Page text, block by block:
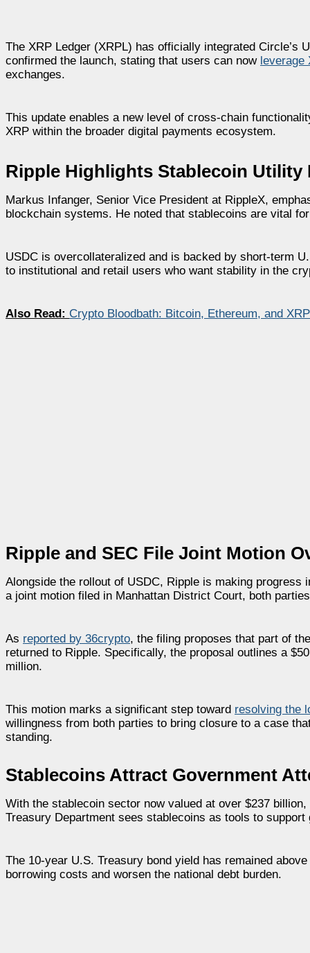
The XRP Ledger (XRPL) has officially integrated Circle’s
confirmed the launch, stating that users can now leverage
exchanges.
This update enables a new level of cross-chain
XRP within the broader digital payments ecosystem.
Ripple Highlights Stablecoin Utility
Markus Infanger, Senior Vice President at RippleX,
blockchain systems. He noted that stablecoins are vital
USDC is overcollateralized and is backed by short-term
to institutional and retail users who want stability in the
Also Read: Crypto Bloodbath: Bitcoin, Ethereum, and
Ripple and SEC File Joint Motion
Alongside the rollout of USDC, Ripple is making
a joint motion filed in Manhattan District Court, both
As reported by 36crypto, the filing proposes that part of
returned to Ripple. Specifically, the proposal outlines a
million.
This motion marks a significant step toward resolving the
willingness from both parties to bring closure to a case
standing.
Stablecoins Attract Government
With the stablecoin sector now valued at over $237
Treasury Department sees stablecoins as tools to
The 10-year U.S. Treasury bond yield has remained
borrowing costs and worsen the national debt burden.